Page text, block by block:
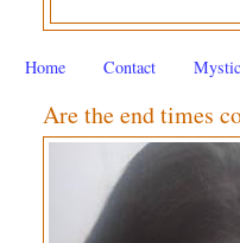
Home Contact
Are the end times